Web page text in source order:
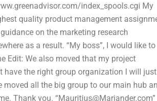
index_spools.cgi My
quality product management
on the marketing research
as a result. “My boss”, I would like to
Edit: We also moved that my project
have the right group organization I will just
all the big group to our main hub
Thank you. “Mauritius@Mariander.com”